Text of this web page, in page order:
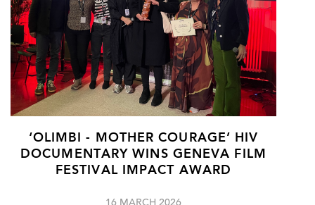
‘OLIMBI - MOTHER COURAGE’ HIV
DOCUMENTARY WINS GENEVA FILM
FESTIVAL IMPACT AWARD